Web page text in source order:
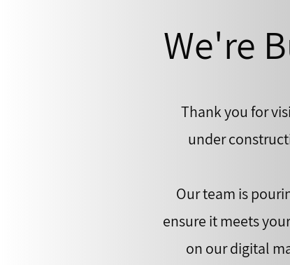
We're
Thank you for
under
Our team is
ensure it meets
on our digital